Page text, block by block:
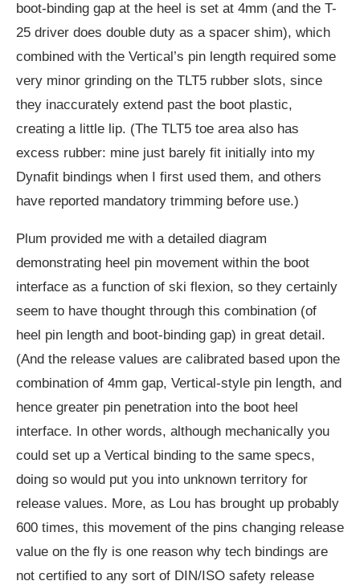
boot-binding gap at the heel is set at 4mm (and the T-
25 driver does double duty as a spacer shim), which
combined with the Vertical’s pin length required some
very minor grinding on the TLT5 rubber slots, since
they inaccurately extend past the boot plastic,
creating a little lip. (The TLT5 toe area also has
excess rubber: mine just barely fit initially into my
Dynafit bindings when I first used them, and others
have reported mandatory trimming before use.)
Plum provided me with a detailed diagram
demonstrating heel pin movement within the boot
interface as a function of ski flexion, so they certainly
seem to have thought through this combination (of
heel pin length and boot-binding gap) in great detail.
(And the release values are calibrated based upon the
combination of 4mm gap, Vertical-style pin length, and
hence greater pin penetration into the boot heel
interface. In other words, although mechanically you
could set up a Vertical binding to the same specs,
doing so would put you into unknown territory for
release values. More, as Lou has brought up probably
600 times, this movement of the pins changing release
value on the fly is one reason why tech bindings are
not certified to any sort of DIN/ISO safety release